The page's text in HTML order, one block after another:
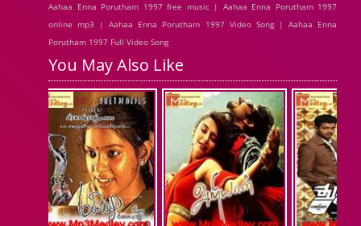
Aahaa Enna Porutham 1997 free music | Aahaa Enna Porutham 1997
online mp3 | Aahaa Enna Porutham 1997 Video Song | Aahaa Enna
Porutham 1997 Full Video Song
You May Also Like